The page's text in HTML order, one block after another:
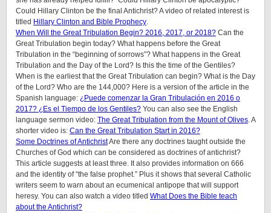
Could Hillary Clinton be the final Antichrist? A video of related interest is
titled Hillary Clinton and Bible Prophecy.
When Will the Great Tribulation Begin? 2016, 2017, or 2018? Can the
Great Tribulation begin today? What happens before the Great
Tribulation in the “beginning of sorrows”? What happens in the Great
Tribulation and the Day of the Lord? Is this the time of the Gentiles?
When is the earliest that the Great Tribulation can begin? What is the Day
of the Lord? Who are the 144,000? Here is a version of the article in the
Spanish language: ¿Puede comenzar la Gran Tribulación en 2016 o
2017? ¿Es el Tiempo de los Gentiles? You can also see the English
language sermon video: The Great Tribulation from the Mount of Olives. A
shorter video is: Can the Great Tribulation Start in 2016?
Some Doctrines of AntichristAre there any doctrines taught outside the
Churches of God which can be considered as doctrines of antichrist?
This article suggests at least three. It also provides information on 666
and the identity of “the false prophet.” Plus it shows that several Catholic
writers seem to warn about an ecumenical antipope that will support
heresy. You can also watch a video titled What Does the Bible teach
about the Antichrist?